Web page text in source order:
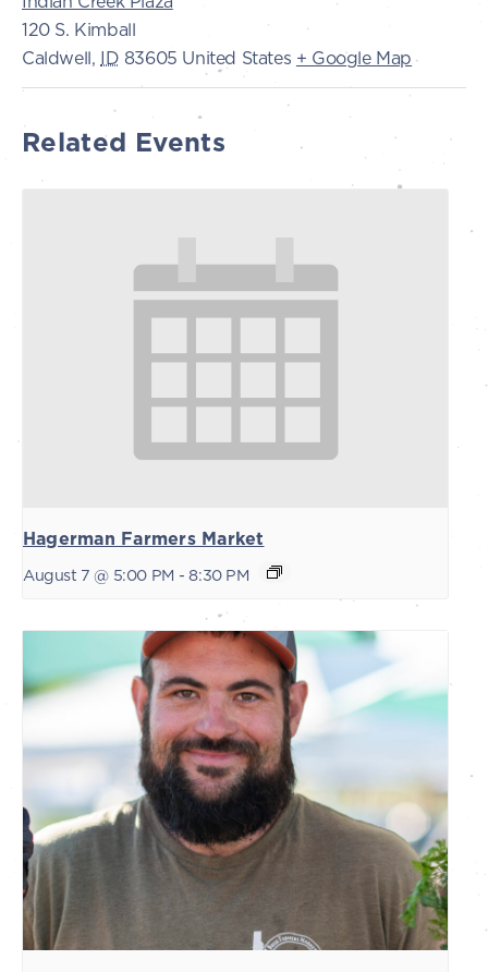
120 S. Kimball
Caldwell, ID 83605 United States + Google Map
Related Events
Hagerman Farmers Market
August 7 @ 5:00 PM - 8:30 PM